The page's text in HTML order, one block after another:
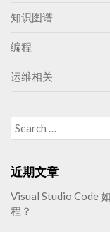
知识图谱
编程
运维相关
Search
for:
近期文章
Visual Studio Code
程？